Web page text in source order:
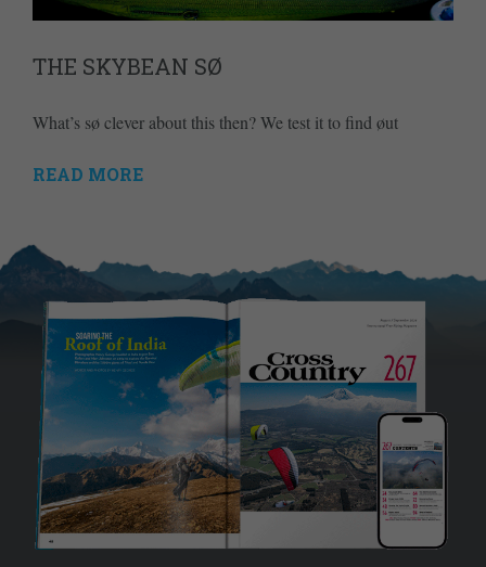
THE SKYBEAN SØ
What’s sø clever about this then? We test it to find øut
READ MORE